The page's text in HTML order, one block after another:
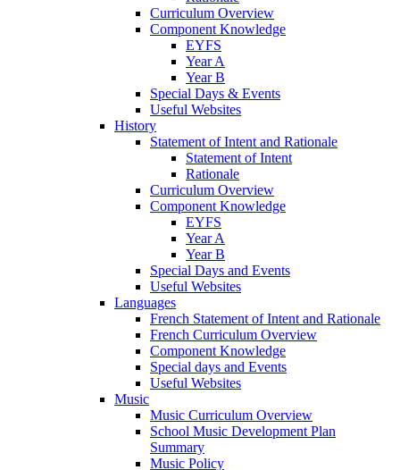
Curriculum Overview
Component Knowledge
EYFS
Year A
Year B
Special Days & Events
Useful Websites
History
Statement of Intent and Rationale
Statement of Intent
Rationale
Curriculum Overview
Component Knowledge
EYFS
Year A
Year B
Special Days and Events
Useful Websites
Languages
French Statement of Intent and Rationale
French Curriculum Overview
Component Knowledge
Special days and Events
Useful Websites
Music
Music Curriculum Overview
School Music Development Plan
Summary
Music Policy